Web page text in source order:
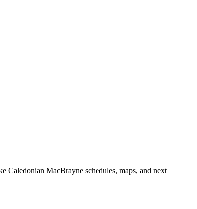
Caledonian MacBrayne schedules, maps, and next